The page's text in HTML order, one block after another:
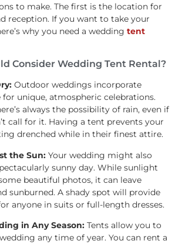
to make. The first is the location for
reception. If you want to take your
why you need a wedding tent
Consider Wedding Tent Rental?
Outdoor weddings incorporate
for unique, atmospheric celebrations.
always the possibility of rain, even if
call for it. Having a tent prevents your
drenched while in their finest attire.
the Sun: Your wedding might also
sunny day. While sunlight
beautiful photos, it can leave
sunburned. A shady spot will provide
anyone in suits or full-length dresses.
in Any Season: Tents allow you to
any time of year. You can rent a